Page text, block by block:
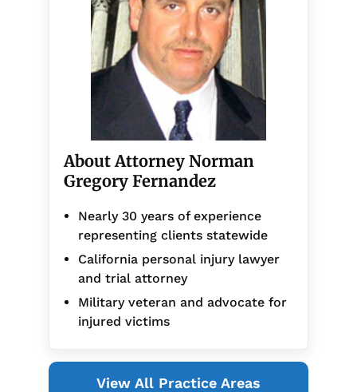
About Attorney Norman
Gregory Fernandez
Nearly 30 years of experience
representing clients statewide
California personal injury lawyer
and trial attorney
Military veteran and advocate for
injured victims
View All Practice Areas